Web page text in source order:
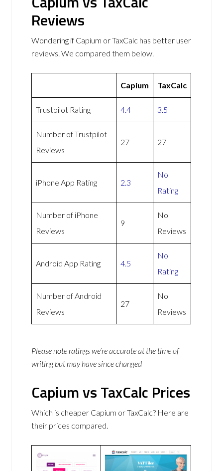
Reviews
Wondering if Capium or TaxCalc has better user
reviews. We compared them below.
Capium TaxCalc
Trustpilot Rating 4.4 3.5
Number of Trustpilot
Reviews
27 27
iPhone App Rating 2.3
No
Rating
Number of iPhone
Reviews
9
No
Reviews
Android App Rating 4.5
No
Rating
Number of Android
Reviews
27
No
Reviews
Please note ratings we’re accurate at the time of
writing but may have since changed
Capium vs TaxCalc Prices
Which is cheaper Capium or TaxCalc? Here are
their prices compared.